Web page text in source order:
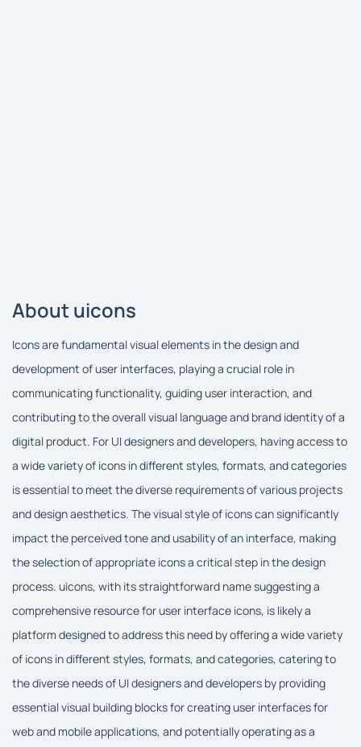
About uicons
Icons are fundamental visual elements in the design and
development of user interfaces, playing a crucial role in
communicating functionality, guiding user interaction, and
contributing to the overall visual language and brand identity of a
digital product. For UI designers and developers, having access to
a wide variety of icons in different styles, formats, and categories
is essential to meet the diverse requirements of various projects
and design aesthetics. The visual style of icons can significantly
impact the perceived tone and usability of an interface, making
the selection of appropriate icons a critical step in the design
process. uicons, with its straightforward name suggesting a
comprehensive resource for user interface icons, is likely a
platform designed to address this need by offering a wide variety
of icons in different styles, formats, and categories, catering to
the diverse needs of UI designers and developers by providing
essential visual building blocks for creating user interfaces for
web and mobile applications, and potentially operating as a